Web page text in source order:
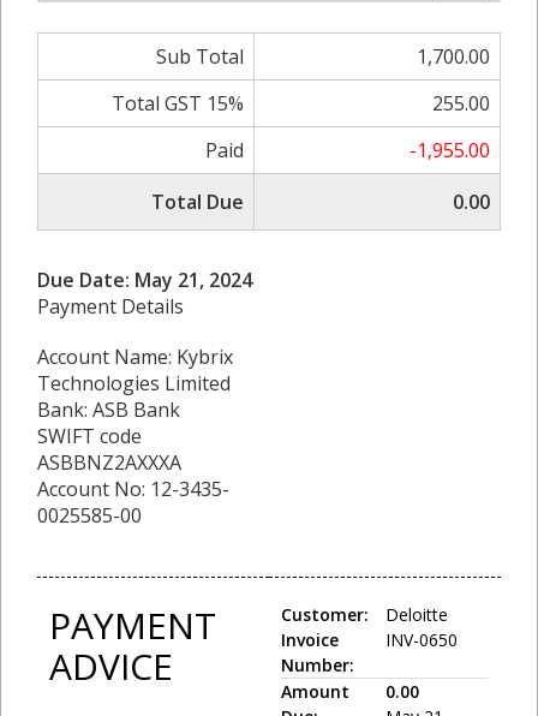
Sub Total
1,700.00
Total GST 15%
255.00
Paid
-1,955.00
Total Due
0.00
Due Date: May 21, 2024
Payment Details
Account Name: Kybrix
Technologies Limited
Bank: ASB Bank
SWIFT code
ASBBNZ2AXXXA
Account No: 12-3435-
0025585-00
PAYMENT
ADVICE
Customer:
Invoice
Number:
Deloitte
INV-0650
Amount
0.00